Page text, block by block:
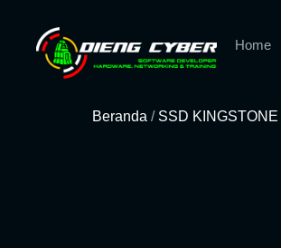
Home
Beranda / SSD KINGSTONE